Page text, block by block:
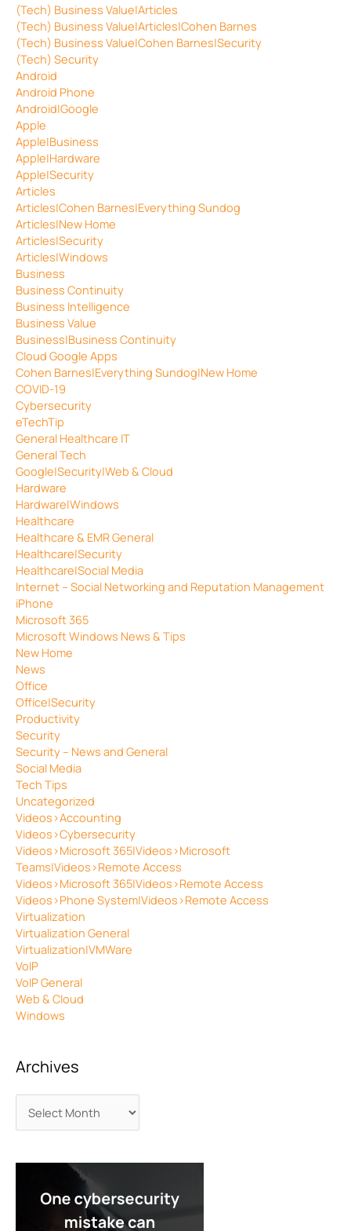
(Tech) Business Value|Articles
(Tech) Business Value|Articles|Cohen Barnes
(Tech) Business Value|Cohen Barnes|Security
(Tech) Security
Android
Android Phone
Android|Google
Apple
Apple|Business
Apple|Hardware
Apple|Security
Articles
Articles|Cohen Barnes|Everything Sundog
Articles|New Home
Articles|Security
Articles|Windows
Business
Business Continuity
Business Intelligence
Business Value
Business|Business Continuity
Cloud Google Apps
Cohen Barnes|Everything Sundog|New Home
COVID-19
Cybersecurity
eTechTip
General Healthcare IT
General Tech
Google|Security|Web & Cloud
Hardware
Hardware|Windows
Healthcare
Healthcare & EMR General
Healthcare|Security
Healthcare|Social Media
Internet – Social Networking and Reputation Management
iPhone
Microsoft 365
Microsoft Windows News & Tips
New Home
News
Office
Office|Security
Productivity
Security
Security – News and General
Social Media
Tech Tips
Uncategorized
Videos>Accounting
Videos>Cybersecurity
Videos>Microsoft 365|Videos>Microsoft
Teams|Videos>Remote Access
Videos>Microsoft 365|Videos>Remote Access
Videos>Phone System|Videos>Remote Access
Virtualization
Virtualization General
Virtualization|VMWare
VoIP
VoIP General
Web & Cloud
Windows
Archives